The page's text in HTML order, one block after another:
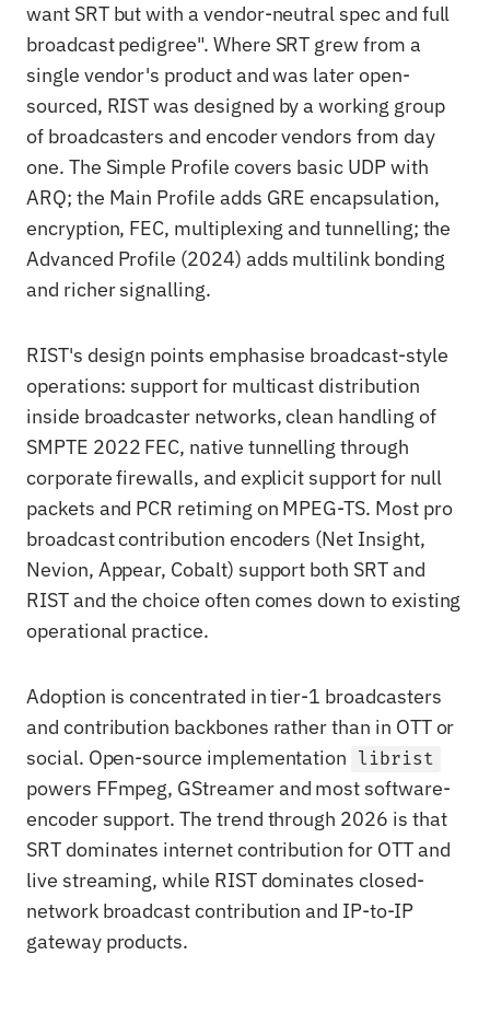
want SRT but with a vendor-neutral spec and full
broadcast pedigree". Where SRT grew from a
single vendor's product and was later open-
sourced, RIST was designed by a working group
of broadcasters and encoder vendors from day
one. The Simple Profile covers basic UDP with
ARQ; the Main Profile adds GRE encapsulation,
encryption, FEC, multiplexing and tunnelling; the
Advanced Profile (2024) adds multilink bonding
and richer signalling.
RIST's design points emphasise broadcast-style
operations: support for multicast distribution
inside broadcaster networks, clean handling of
SMPTE 2022 FEC, native tunnelling through
corporate firewalls, and explicit support for null
packets and PCR retiming on MPEG-TS. Most pro
broadcast contribution encoders (Net Insight,
Nevion, Appear, Cobalt) support both SRT and
RIST and the choice often comes down to existing
operational practice.
Adoption is concentrated in tier-1 broadcasters
and contribution backbones rather than in OTT or
social. Open-source implementation librist
powers FFmpeg, GStreamer and most software-
encoder support. The trend through 2026 is that
SRT dominates internet contribution for OTT and
live streaming, while RIST dominates closed-
network broadcast contribution and IP-to-IP
gateway products.